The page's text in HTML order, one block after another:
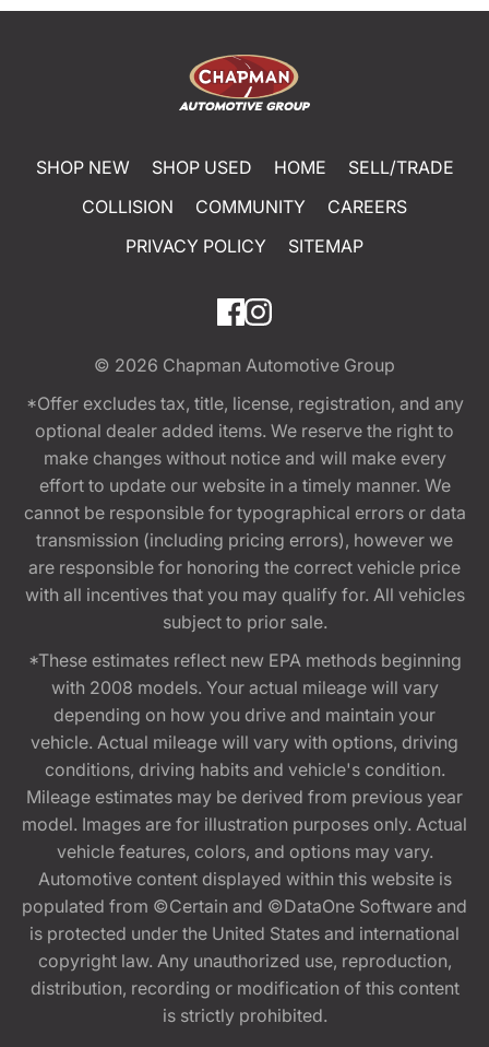
SHOP NEW SHOP USED HOME
SELL/TRADE
COLLISION
COMMUNITY
CAREERS
PRIVACY POLICY
SITEMAP
© 2026 Chapman Automotive Group
*Offer excludes tax, title, license, registration, and any
optional dealer added items. We reserve the right to
make changes without notice and will make every
effort to update our website in a timely manner. We
cannot be responsible for typographical errors or data
transmission (including pricing errors), however we
are responsible for honoring the correct vehicle price
with all incentives that you may qualify for. All vehicles
subject to prior sale.
*These estimates reflect new EPA methods beginning
with 2008 models. Your actual mileage will vary
depending on how you drive and maintain your
vehicle. Actual mileage will vary with options, driving
conditions, driving habits and vehicle's condition.
Mileage estimates may be derived from previous year
model. Images are for illustration purposes only. Actual
vehicle features, colors, and options may vary.
Automotive content displayed within this website is
populated from ©Certain and ©DataOne Software and
is protected under the United States and international
copyright law. Any unauthorized use, reproduction,
distribution, recording or modification of this content
is strictly prohibited.